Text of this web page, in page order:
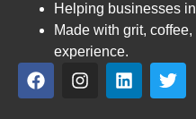
Helping businesses
Made with grit,
experience.